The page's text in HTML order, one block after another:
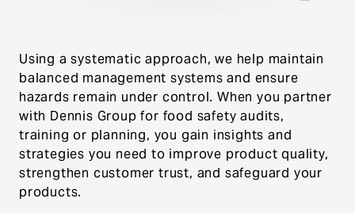
Using a systematic approach, we help maintain
balanced management systems and ensure
hazards remain under control. When you partner
with Dennis Group for food safety audits,
training or planning, you gain insights and
strategies you need to improve product quality,
strengthen customer trust, and safeguard your
products.